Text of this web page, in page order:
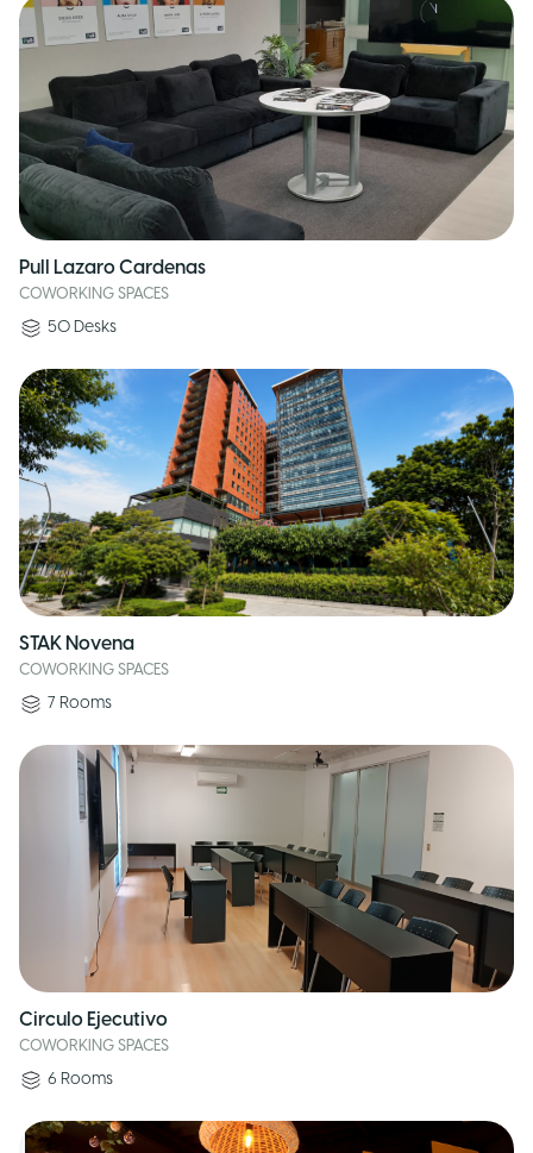
Pull Lazaro Cardenas
COWORKING SPACES
50 Desks
STAK Novena
COWORKING SPACES
7 Rooms
Circulo Ejecutivo
COWORKING SPACES
6 Rooms